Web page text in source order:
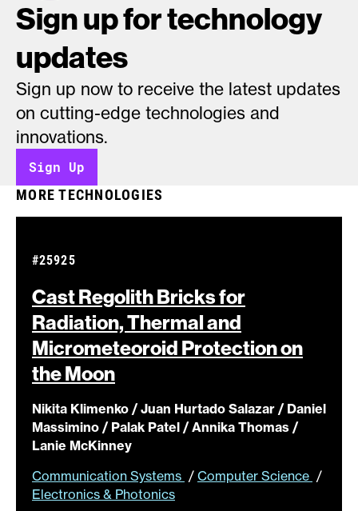
Sign up for technology
updates
Sign up now to receive the latest updates
on cutting-edge technologies and
innovations.
Sign Up
MORE TECHNOLOGIES
Cast Regolith Bricks for
Radiation, Thermal and
Micrometeoroid Protection on
theMoon
#25925
Nikita Klimenko / Juan Hurtado Salazar / Daniel
Massimino / Palak Patel / Annika Thomas /
Lanie McKinney
Communication Systems / Computer Science /
Electronics & Photonics